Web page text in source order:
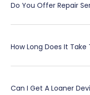
Do You Offer Repair
How Long Does It Take
Can I Get A Loaner